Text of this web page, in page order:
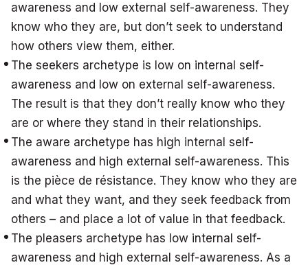
awareness and low external self-awareness. They
know who they are, but don’t seek to understand
how others view them, either.
The seekers archetype is low on internal self-
awareness and low on external self-awareness.
The result is that they don’t really know who they
are or where they stand in their relationships.
The aware archetype has high internal self-
awareness and high external self-awareness. This
is the pièce de résistance. They know who they are
and what they want, and they seek feedback from
others – and place a lot of value in that feedback.
The pleasers archetype has low internal self-
awareness and high external self-awareness. As a